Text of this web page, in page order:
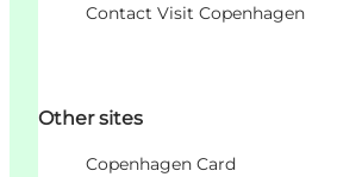
Contact Visit Copenhagen
Other sites
Copenhagen Card